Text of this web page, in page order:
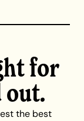
for
out.
the best